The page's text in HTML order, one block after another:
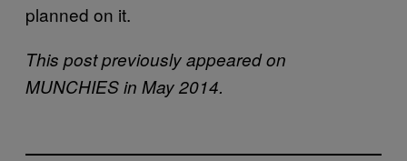
planned on it.
This post previously appeared on
MUNCHIES in May 2014.